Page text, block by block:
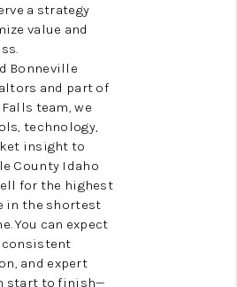
REVIEWS
PODCAST
VIDEOS
CONNECT
BLOG
a strategy
value and
Bonneville
and part of
team, we
technology,
insight to
County Idaho
for the highest
in the shortest
You can expect
consistent
and expert
start to finish—